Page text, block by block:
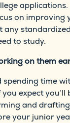
on improving
to study.
on them
time
expect
and
your junior